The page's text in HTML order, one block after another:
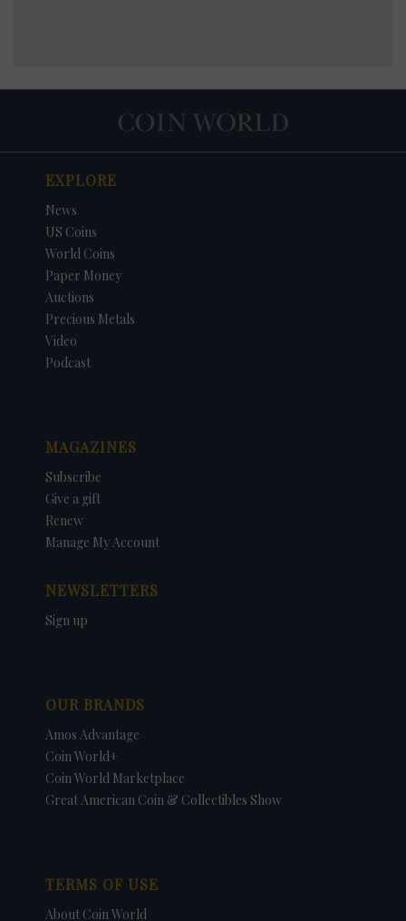
EXPLORE
News
US Coins
World Coins
Paper Money
Auctions
Precious Metals
Video
Podcast
MAGAZINES
Subscribe
Give a gift
Renew
Manage My Account
NEWSLETTERS
Sign up
OUR BRANDS
Amos Advantage
Coin World+
Coin World Marketplace
Great American Coin & Collectibles Show
TERMS OF USE
About Coin World